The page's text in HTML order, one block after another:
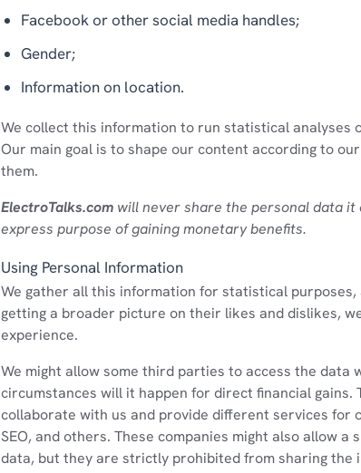
Facebook or other social media handles;
Gender;
Information on location.
We collect this information to run statistical analyses
Our main goal is to shape our content according to
them.
ElectroTalks.com will never share the personal data
express purpose of gaining monetary benefits.
Using Personal Information
We gather all this information for statistical
getting a broader picture on their likes and dislikes,
experience.
We might allow some third parties to access the data
circumstances will it happen for direct financial
collaborate with us and provide different services for
SEO, and others. These companies might also allow
data, but they are strictly prohibited from sharing the